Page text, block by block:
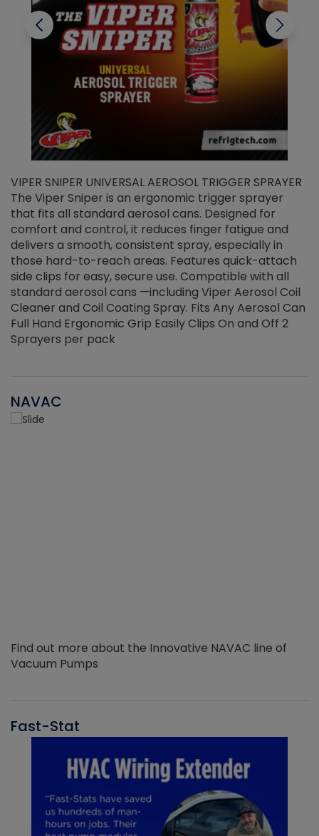
VIPER SNIPER UNIVERSAL AEROSOL TRIGGER SPRAYER
The Viper Sniper is an ergonomic trigger sprayer
that fits all standard aerosol cans. Designed for
comfort and control, it reduces finger fatigue and
delivers a smooth, consistent spray, especially in
those hard-to-reach areas. Features quick-attach
side clips for easy, secure use. Compatible with all
standard aerosol cans —including Viper Aerosol Coil
Cleaner and Coil Coating Spray. Fits Any Aerosol Can
Full Hand Ergonomic Grip Easily Clips On and Off 2
Sprayers per pack
NAVAC
Find out more about the Innovative NAVAC line of
Vacuum Pumps
Fast-Stat